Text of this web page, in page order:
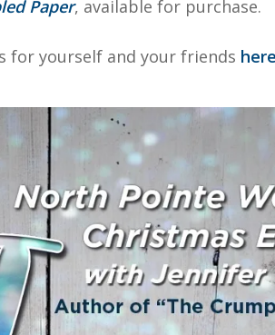
Paper, available for purchase.
for yourself and your friends